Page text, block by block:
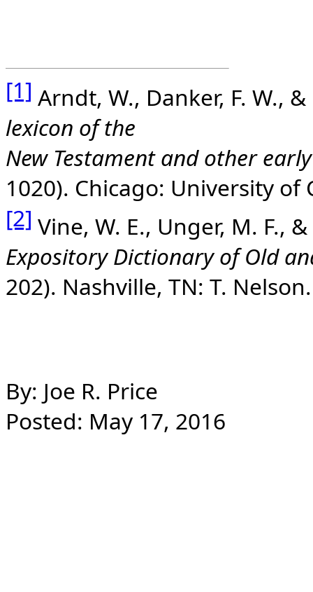
[1] Arndt, W., Danker, F. W.,
lexicon of the
New Testament and other
1020). Chicago: University of
[2] Vine, W. E., Unger, M. F.,
Expository Dictionary of Old
202). Nashville, TN: T. Nelson.
By: Joe R. Price
Posted: May 17, 2016